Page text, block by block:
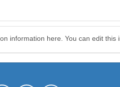
information here. You can edit this